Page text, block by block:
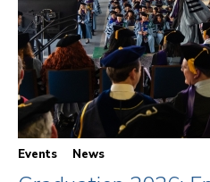
Events News